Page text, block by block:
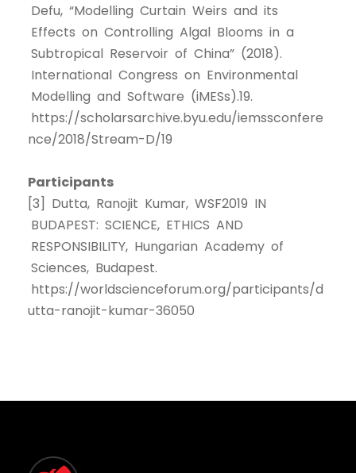
Defu, “Modelling Curtain Weirs and its
Effects on Controlling Algal Blooms in a
Subtropical Reservoir of China” (2018).
International Congress on Environmental
Modelling and Software (iMESs).19.
https://scholarsarchive.byu.edu/iemssconfere
nce/2018/Stream-D/19
Participants
[3] Dutta, Ranojit Kumar, WSF2019 IN
BUDAPEST: SCIENCE, ETHICS AND
RESPONSIBILITY, Hungarian Academy of
Sciences, Budapest.
https://worldscienceforum.org/participants/d
utta-ranojit-kumar-36050